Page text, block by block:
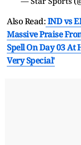
Also Read:IND vs
Massive Praise
Spell On Day 03 At
Very Special'